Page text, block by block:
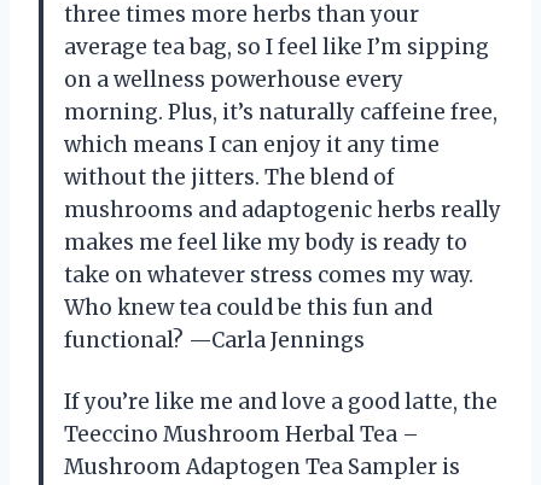
three times more herbs than your
average tea bag, so I feel like I’m sipping
on a wellness powerhouse every
morning. Plus, it’s naturally caffeine free,
which means I can enjoy it any time
without the jitters. The blend of
mushrooms and adaptogenic herbs really
makes me feel like my body is ready to
take on whatever stress comes my way.
Who knew tea could be this fun and
functional? —Carla Jennings
If you’re like me and love a good latte, the
Teeccino Mushroom Herbal Tea –
Mushroom Adaptogen Tea Sampler is